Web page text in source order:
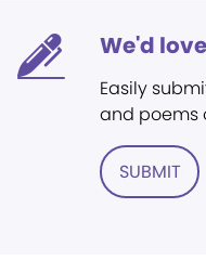
We'd
Easily
and poems
SUBMIT